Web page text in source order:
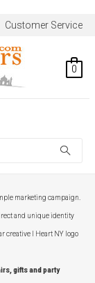
Customer Service
0
marketing campaign.
and unique identity
creative I Heart NY logo
gifts and party